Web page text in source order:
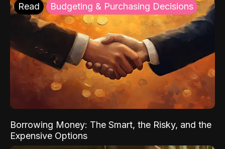
Read Budgeting & Purchasing Decisions
Borrowing Money: The Smart, the Risky, and the
Expensive Options